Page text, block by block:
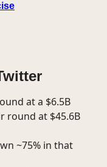
at a $6.5B
round at $45.6B
~75% in that